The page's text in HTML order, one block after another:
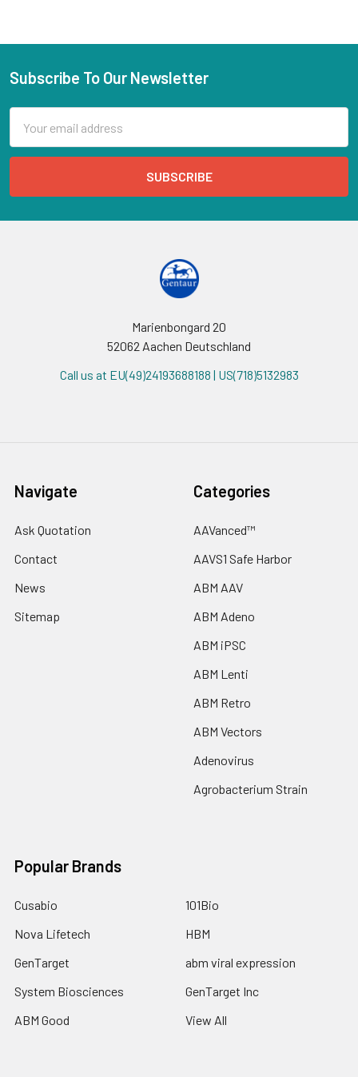
Subscribe To Our Newsletter
Address
Marienbongard 20
52062 Aachen Deutschland
Call us at EU(49)24193688188 | US(718)5132983
Navigate
Ask Quotation
Contact
News
Sitemap
Categories
AAVanced™
AAVS1 Safe Harbor
ABM AAV
ABM Adeno
ABM iPSC
ABM Lenti
ABM Retro
ABM Vectors
Adenovirus
Agrobacterium Strain
Popular Brands
Cusabio
Nova Lifetech
GenTarget
System Biosciences
ABM Good
101Bio
HBM
abm viral expression
GenTarget Inc
View All